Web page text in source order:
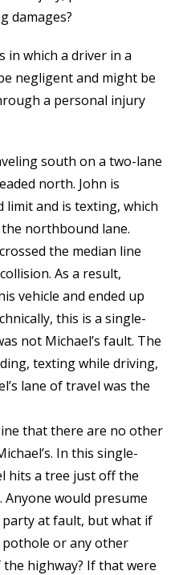
damages?
in which a driver in a
negligent and might be
a personal injury
south on a two-lane
north. John is
limit and is texting, which
northbound lane.
the median line
As a result,
vehicle and ended up
this is a single-
not Michael’s fault. The
texting while driving,
lane of travel was the
that there are no other
In this single-
hits a tree just off the
would presume
at fault, but what if
or any other
highway? If that were